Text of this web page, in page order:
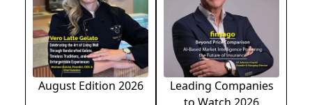
August Edition 2026
Leading Companies